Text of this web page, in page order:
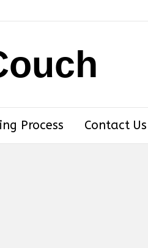
Process Contact Us